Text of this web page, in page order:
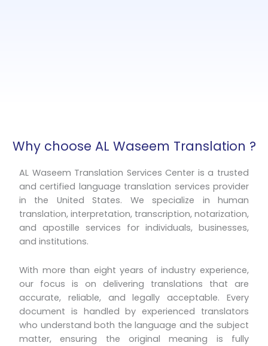
Why choose AL Waseem Translation ?
AL Waseem Translation Services Center is a trusted
and certified language translation services provider
in the United States. We specialize in human
translation, interpretation, transcription, notarization,
and apostille services for individuals, businesses,
and institutions.
With more than eight years of industry experience,
our focus is on delivering translations that are
accurate, reliable, and legally acceptable. Every
document is handled by experienced translators
who understand both the language and the subject
matter, ensuring the original meaning is fully